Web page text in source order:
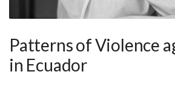
Patterns of Violence
in Ecuador